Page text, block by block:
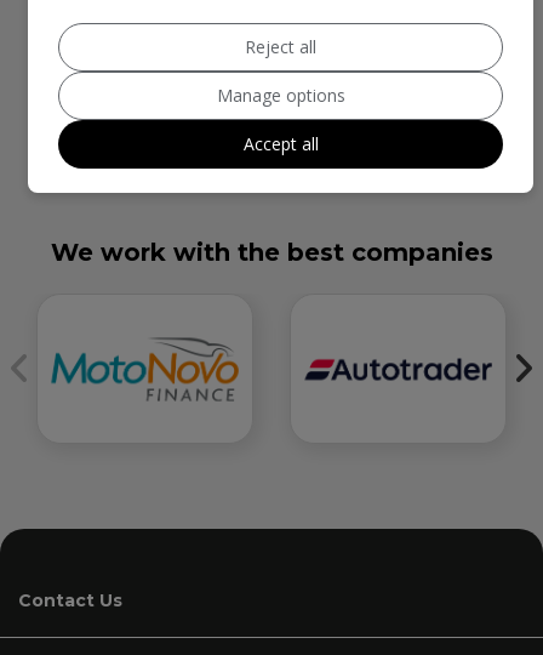
2 km
1 mi
LocationIQ Maps,OpenStreetMap Contributors
We work with the best companies
Contact Us
Reject all
Manage options
Accept all